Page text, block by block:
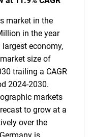
market in the
in the year
economy,
size of
trailing a CAGR
2024-2030.
markets
to grow at a
over the